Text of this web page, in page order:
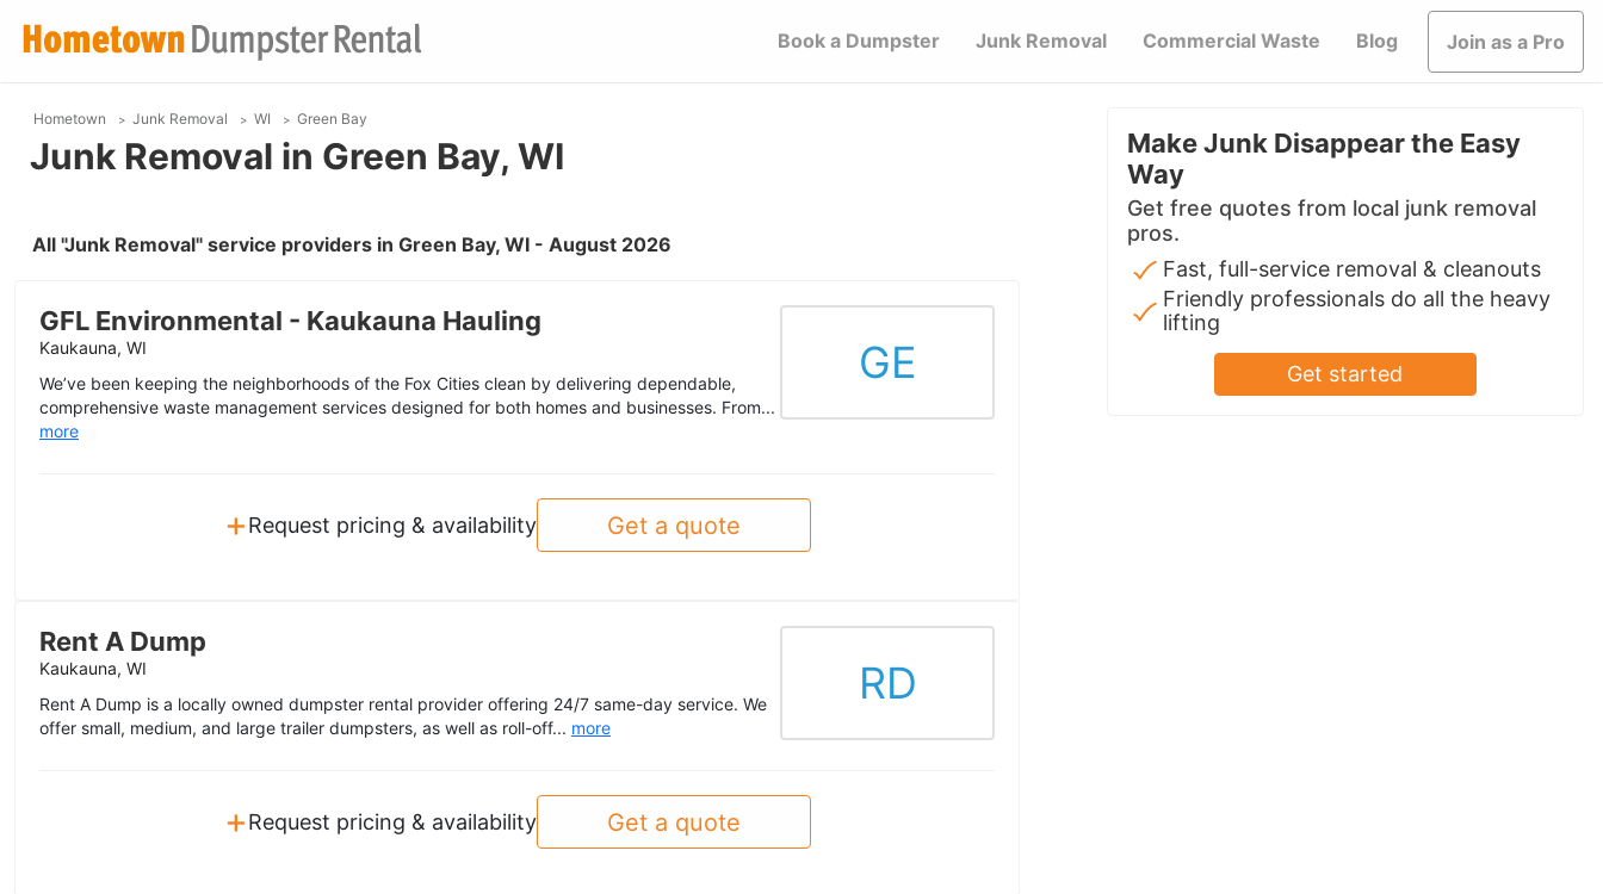
Book a Dumpster Junk Removal Commercial Waste Blog Join as a Pro
Hometown Junk Removal WI Green Bay
Junk Removal in Green Bay, WI
All "Junk Removal" service providers in Green Bay, WI - August 2026
GFL Environmental - Kaukauna Hauling
Kaukauna, WI
We’ve been keeping the neighborhoods of the Fox Cities clean by delivering dependable,
comprehensive waste management services designed for both homes and businesses. From...
more
GE
+Request pricing & availability Get a quote
Rent A Dump
Kaukauna, WI
Rent A Dump is a locally owned dumpster rental provider offering 24/7 same-day service. We
offer small, medium, and large trailer dumpsters, as well as roll-off... more
RD
+Request pricing & availability Get a quote
Make Junk Disappear the Easy
Way
Get free quotes from local junk removal
pros.
Fast, full-service removal & cleanouts
Friendly professionals do all the heavy
lifting
Get started